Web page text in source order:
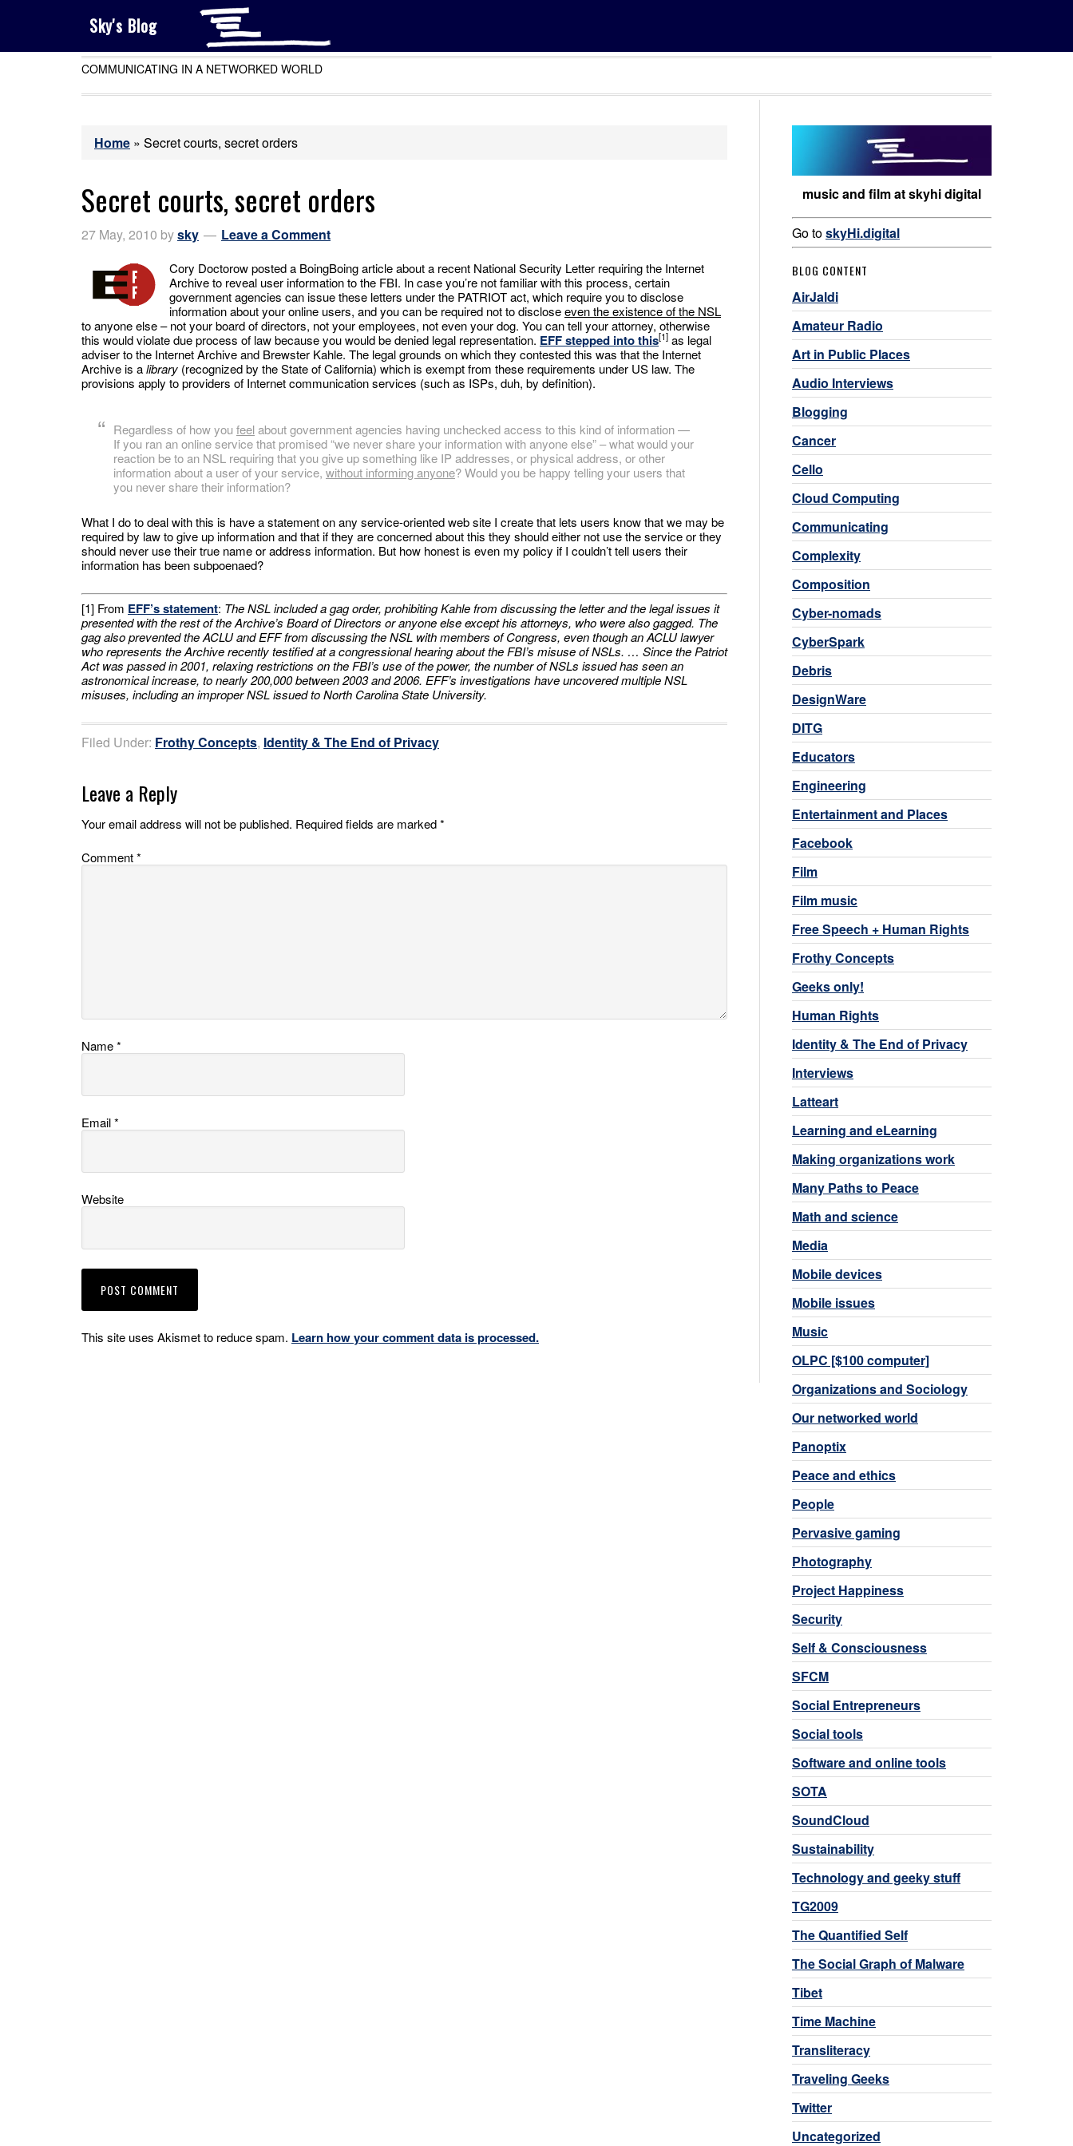
Sky's Blog
COMMUNICATING IN A NETWORKED WORLD
Home » Secret courts, secret orders
Secret courts, secret orders
27 May, 2010 bysky Leave a Comment
Cory Doctorow posted a BoingBoing article about a recent National Security Letter requiring the Internet
Archive to reveal user information to the FBI. In case you’re not familiar with this process, certain
government agencies can issue these letters under the PATRIOT act, which require you to disclose
information about your online users, and you can be required not to discloseeven the existence of the NSL
to anyone else – not your board of directors, not your employees, not even your dog. You can tell your attorney, otherwise
this would violate due process of law because you would be denied legal representation. EFF stepped into this[1] as legal
adviser to the Internet Archive and Brewster Kahle. The legal grounds on which they contested this was that the Internet
Archive is alibrary (recognized by the State of California) which is exempt from these requirements under US law. The
provisions apply to providers of Internet communication services (such as ISPs, duh, by definition).
Regardless of how you feelabout government agencies having unchecked access to this kind of information —
If you ran an online service that promised “we never share your information with anyone else” – what would your
reaction be to an NSL requiring that you give up something like IP addresses, or physical address, or other
information about a user of your service, without informing anyone? Would you be happy telling your users that
you never share their information?
What I do to deal with this is have a statement on any service-oriented web site I create that lets users know that we may be
required by law to give up information and that if they are concerned about this they should either not use the service or they
should never use their true name or address information. But how honest is even my policy if I couldn’t tell users their
information has been subpoenaed?
[1] From EFF’s statement: The NSL included a gag order, prohibiting Kahle from discussing the letter and the legal issues it
presented with the rest of the Archive’s Board of Directors or anyone else except his attorneys, who were also gagged. The
gag also prevented the ACLU and EFF from discussing the NSL with members of Congress, even though an ACLU lawyer
who represents the Archive recently testified at a congressional hearing about the FBI’s misuse of NSLs. … Since the Patriot
Act was passed in 2001, relaxing restrictions on the FBI’s use of the power, the number of NSLs issued has seen an
astronomical increase, to nearly 200,000 between 2003 and 2006. EFF’s investigations have uncovered multiple NSL
misuses, including an improper NSL issued to North Carolina State University.
Filed Under: Frothy Concepts, Identity & The End of Privacy
Leave a Reply
Your email address will not be published. Required fields are marked*
Comment*
Name*
Email*
Website
This site uses Akismet to reduce spam. Learn how your comment data is processed.
music and film at skyhi digital
Go toskyHi.digital
BLOG CONTENT
AirJaldi
Amateur Radio
Art in Public Places
Audio Interviews
Blogging
Cancer
Cello
Cloud Computing
Communicating
Complexity
Composition
Cyber-nomads
CyberSpark
Debris
DesignWare
DITG
Educators
Engineering
Entertainment and Places
Facebook
Film
Film music
Free Speech + Human Rights
Frothy Concepts
Geeks only!
Human Rights
Identity & The End of Privacy
Interviews
Latteart
Learning and eLearning
Making organizations work
Many Paths to Peace
Math and science
Media
Mobile devices
Mobile issues
Music
OLPC [$100 computer]
Organizations and Sociology
Our networked world
Panoptix
Peace and ethics
People
Pervasive gaming
Photography
Project Happiness
Security
Self & Consciousness
SFCM
Social Entrepreneurs
Social tools
Software and online tools
SOTA
SoundCloud
Sustainability
Technology and geeky stuff
TG2009
The Quantified Self
The Social Graph of Malware
Tibet
Time Machine
Transliteracy
Traveling Geeks
Twitter
Uncategorized